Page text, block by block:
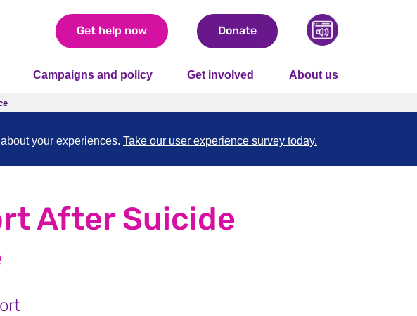
Get help now Donate
Campaigns and policy Get involved About us
your experiences. Take our user experience survey today.
After Suicide